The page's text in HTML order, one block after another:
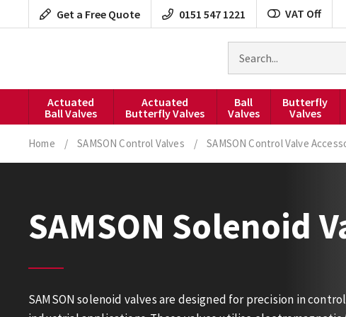
to
Get a Free Quote 0151 547 1221 VAT Off
products
Actuated
Ball Valves
Actuated
Butterfly Valves
Ball
Valves
Butterfly
Valves
Home / SAMSON Control Valves / SAMSON Control Valve
SAMSON Solenoid
SAMSON solenoid valves are designed for precision in